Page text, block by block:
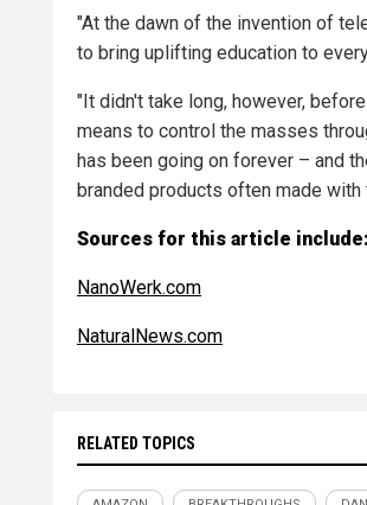
"At the dawn of the invention of
to bring uplifting education to
"It didn't take long, however,
means to control the masses
has been going on forever – and
branded products often made
Sources for this article include:
NanoWerk.com
NaturalNews.com
RELATED TOPICS